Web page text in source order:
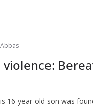
violence:
16-year-old son was